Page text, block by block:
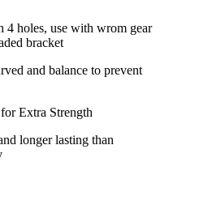
4 holes, use with wrom gear
bracket
and balance to prevent
Extra Strength
longer lasting than